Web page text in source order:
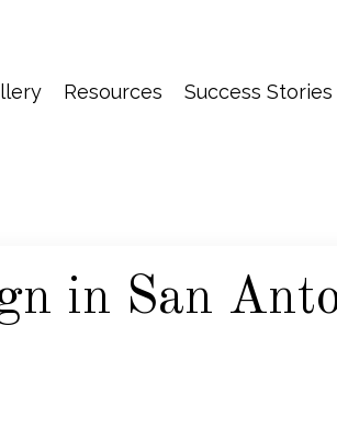
Resources Success Stories
in San